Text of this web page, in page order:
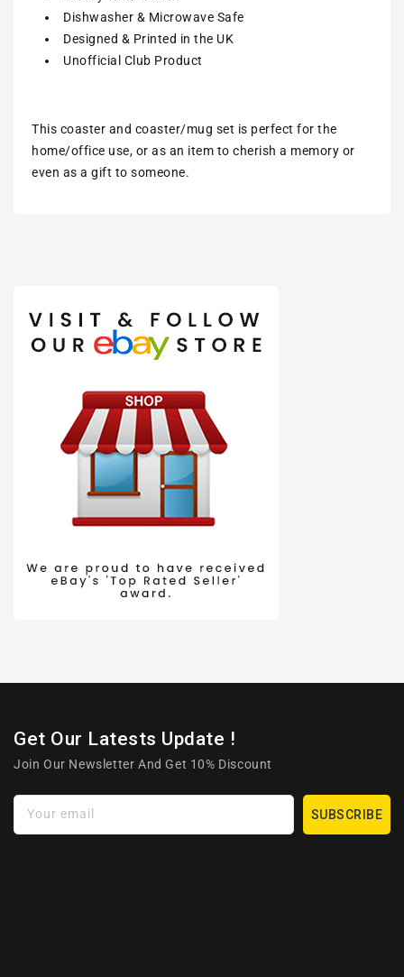
Dishwasher & Microwave Safe
Designed & Printed in the UK
Unofficial Club Product
This coaster and coaster/mug set is perfect for the
home/office use, or as an item to cherish a memory or
even as a gift to someone.
Get Our Latests Update !
Join Our Newsletter And Get 10% Discount
Your email SUBSCRIBE